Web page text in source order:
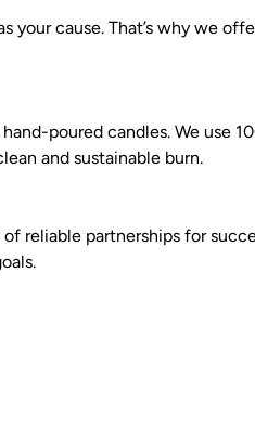
cause. That’s why we
poured candles. We use
and sustainable burn.
reliable partnerships for